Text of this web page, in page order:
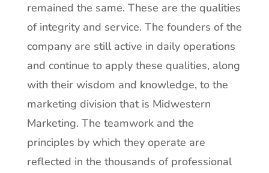
remained the same. These are the qualities
of integrity and service. The founders of the
company are still active in daily operations
and continue to apply these qualities, along
with their wisdom and knowledge, to the
marketing division that is Midwestern
Marketing. The teamwork and the
principles by which they operate are
reflected in the thousands of professional